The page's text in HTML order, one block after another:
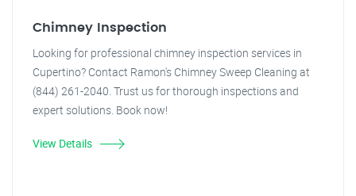
Chimney Inspection
Looking for professional chimney inspection services in
Cupertino? Contact Ramon's Chimney Sweep Cleaning at
(844) 261-2040. Trust us for thorough inspections and
expert solutions. Book now!
View Details